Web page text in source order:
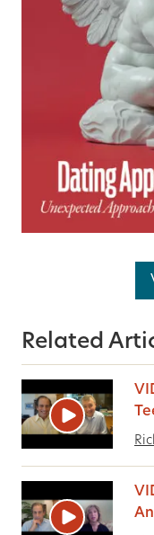
Related